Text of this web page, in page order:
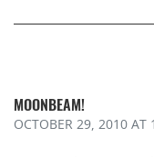
MOONBEAM!
OCTOBER 29, 2010 AT